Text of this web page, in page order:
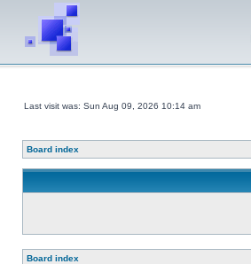
Last visit was: Sun Aug 09, 2026 10:14 am
Board index
Board index